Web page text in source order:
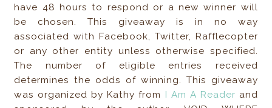
have 48 hours to respond or a new winner will
be chosen. This giveaway is in no way
associated with Facebook, Twitter, Rafflecopter
or any other entity unless otherwise specified.
The number of eligible entries received
determines the odds of winning. This giveaway
was organized by Kathy from I Am A Reader and